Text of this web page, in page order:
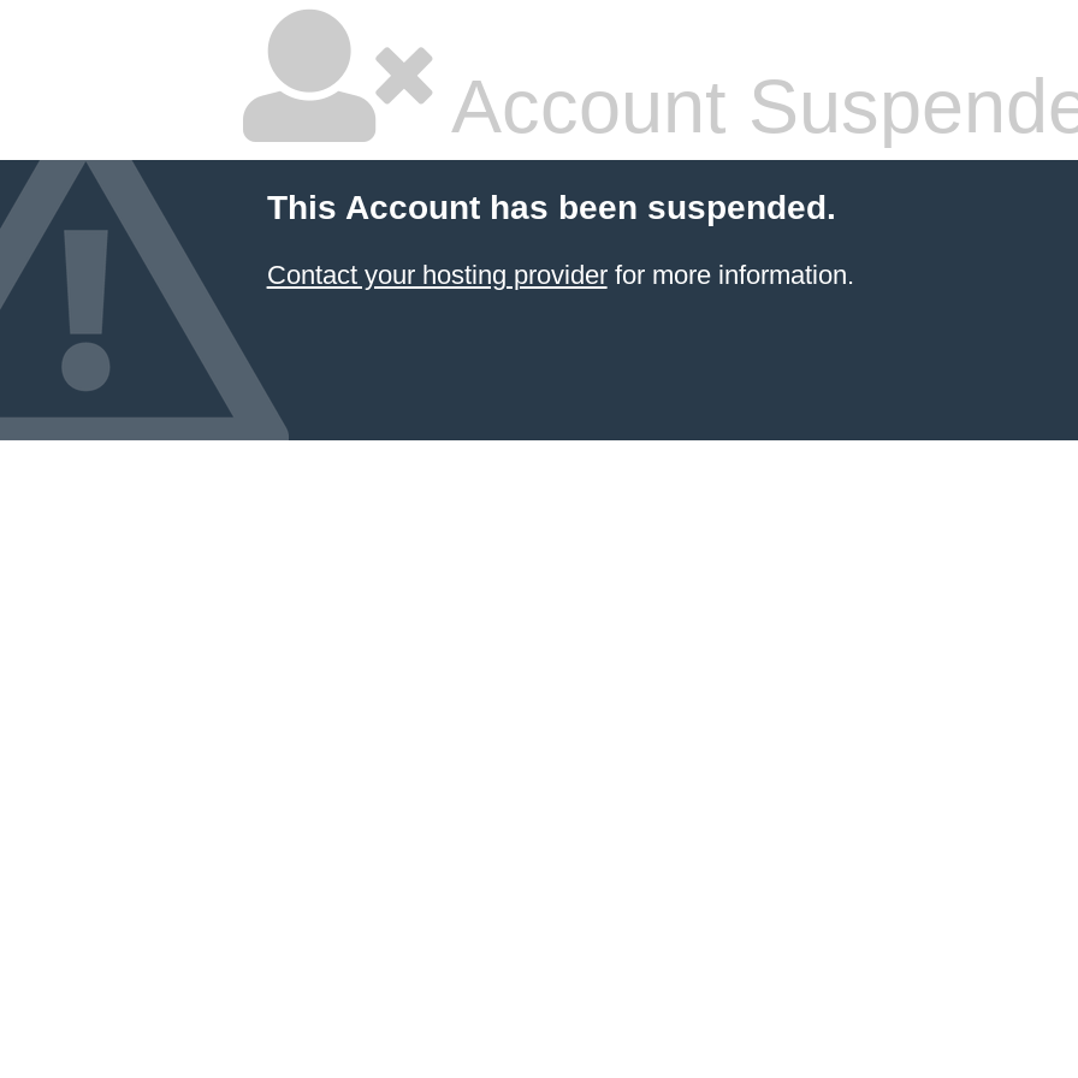
Account
This Account has been suspended.
Contact your hosting providerfor more information.